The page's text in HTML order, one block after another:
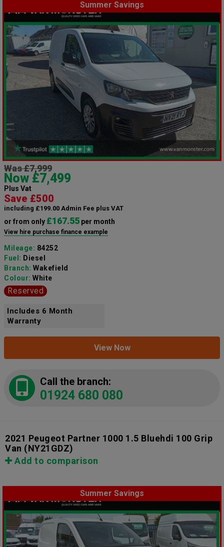
Summer Savings
Was £7,999
Now £7,499
Plus Vat
Save £500
including £199.00 Admin Fee plus VAT
or from only £167.55 per month
View hire purchase finance example
Mileage: 84252
Fuel: Diesel
Branch: Wakefield
Colour: White
Reserved
Includes 6 Month
Warranty
View Now
Call the branch:
01924 680 080
2021 Peugeot Partner 1000 1.5 Bluehdi 100 Grip
Van (NY21GDZ)
Add to comparison
Summer Savings